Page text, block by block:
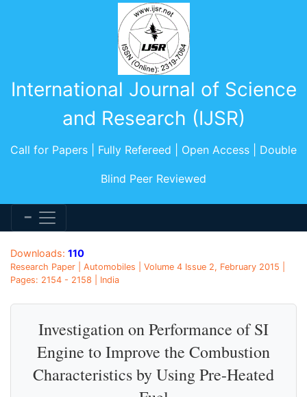
International Journal of Science
and Research (IJSR)
Call for Papers | Fully Refereed | Open Access | Double
Blind Peer Reviewed
Downloads: 110
Research Paper | Automobiles | Volume 4 Issue 2, February 2015 |
Pages: 2154 - 2158 | India
Investigation on Performance of SI
Engine to Improve the Combustion
Characteristics by Using Pre-Heated